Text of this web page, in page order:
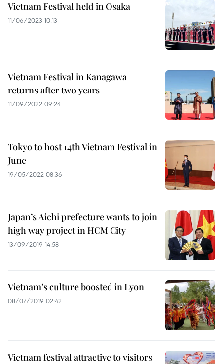
Vietnam Festival held in Osaka
11/06/2023 10:13
Vietnam Festival in Kanagawa
returns after two years
11/09/2022 09:24
Tokyo to host 14th Vietnam Festival in
June
19/05/2022 08:36
Japan’s Aichi prefecture wants to join
high way project in HCM City
13/09/2019 14:58
Vietnam’s culture boosted in Lyon
08/07/2019 02:42
Vietnam festival attractive to visitors